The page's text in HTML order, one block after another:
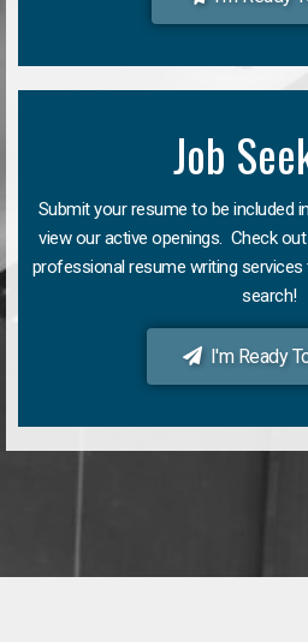
Job
Submit your resume to be included
view our active openings. Check
professional resume writing
search!
I'm Ready